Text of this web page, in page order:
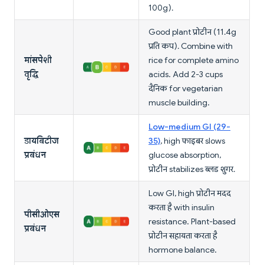
100g).
मांसपेशी
वृद्धि
Good plant प्रोटीन (11.4g
प्रति कप). Combine with
rice for complete amino
acids. Add 2-3 cups
दैनिक for vegetarian
muscle building.
डायबिटीज
प्रबंधन
Low-medium GI (29-
35), high फाइबर slows
glucose absorption,
प्रोटीन stabilizes ब्लड शुगर.
पीसीओएस
प्रबंधन
Low GI, high प्रोटीन मदद
करता है with insulin
resistance. Plant-based
प्रोटीन सहायता करता है
hormone balance.